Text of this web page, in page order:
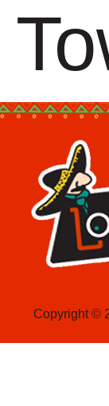
Copyright ©